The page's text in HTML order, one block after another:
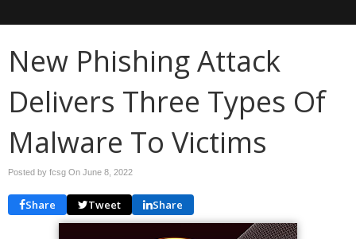
New Phishing Attack
Delivers Three Types Of
Malware To Victims
Posted by fcsg On June 8, 2022
Share Tweet Share